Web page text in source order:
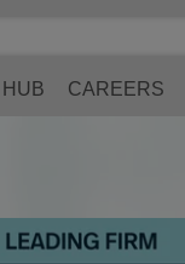
HUB CAREERS